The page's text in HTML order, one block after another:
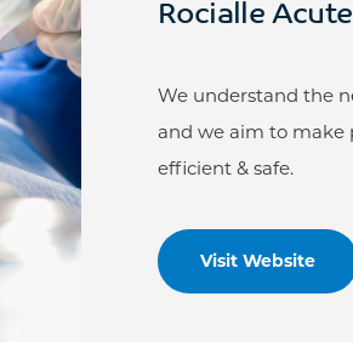
Rocialle
We understand the
and we aim to make
efficient & safe.
Visit Website